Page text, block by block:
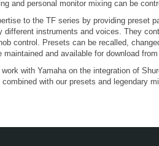
and personal monitor mixing can be
to the TF series by providing preset
different instruments and voices. They
control. Presets can be recalled,
and available for download from
work with Yamaha on the integration of
with our presets and legendary